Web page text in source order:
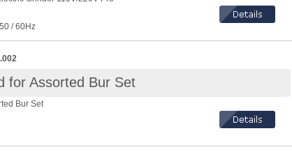
/ 60Hz
16500rpm
for Assorted Bur Set
Bur Set
less than 6mm